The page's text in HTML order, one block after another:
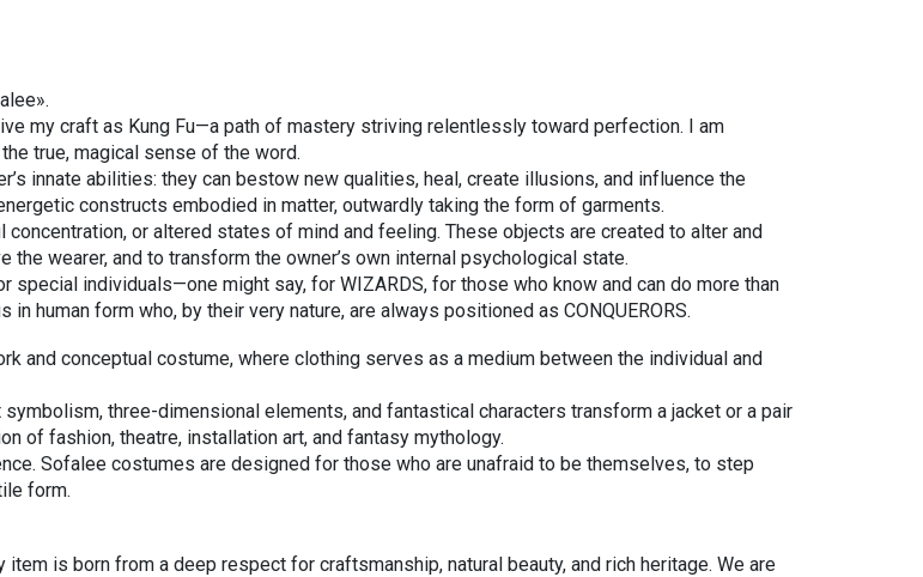
my craft as Kung Fu—a path of mastery striving relentlessly toward perfection. I am
true, magical sense of the word.
innate abilities: they can bestow new qualities, heal, create illusions, and influence the
constructs embodied in matter, outwardly taking the form of garments.
or altered states of mind and feeling. These objects are created to alter and
wearer, and to transform the owner’s own internal psychological state.
individuals—one might say, for WIZARDS, for those who know and can do more than
human form who, by their very nature, are always positioned as CONQUERORS.
and conceptual costume, where clothing serves as a medium between the individual and
three-dimensional elements, and fantastical characters transform a jacket or a pair
of fashion, theatre, installation art, and fantasy mythology.
Sofalee costumes are designed for those who are unafraid to be themselves, to step
form.
is born from a deep respect for craftsmanship, natural beauty, and rich heritage. We are